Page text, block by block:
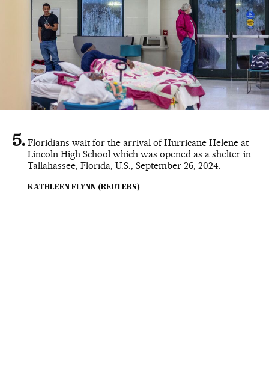
Floridians wait for the arrival of Hurricane Helene at
Lincoln High School which was opened as a shelter in
Tallahassee, Florida, U.S., September 26, 2024.
KATHLEEN FLYNN (REUTERS)